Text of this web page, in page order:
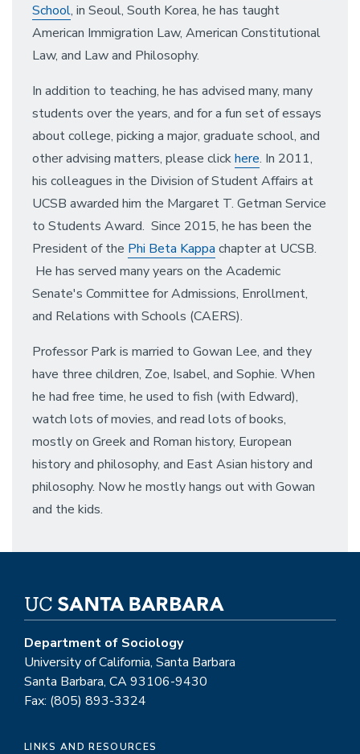
School, in Seoul, South Korea, he has taught
American Immigration Law, American Constitutional
Law, and Law and Philosophy.
In addition to teaching, he has advised many, many
students over the years, and for a fun set of essays
about college, picking a major, graduate school, and
other advising matters, please clickhere. In 2011,
his colleagues in the Division of Student Affairs at
UCSB awarded him the Margaret T. Getman Service
to Students Award. Since 2015, he has been the
President of the Phi Beta Kappa chapter at UCSB.
He has served many years on the Academic
Senate's Committee for Admissions, Enrollment,
and Relations with Schools (CAERS).
Professor Park is married to Gowan Lee, and they
have three children, Zoe, Isabel, and Sophie. When
he had free time, he used to fish (with Edward),
watch lots of movies, and read lots of books,
mostly on Greek and Roman history, European
history and philosophy, and East Asian history and
philosophy. Now he mostly hangs out with Gowan
and the kids.
Department of Sociology
University of California, Santa Barbara
Santa Barbara, CA 93106-9430
Fax: (805) 893-3324
LINKS AND RESOURCES